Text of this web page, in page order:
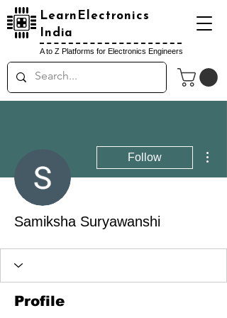
LearnElectronics
India
A to Z Platforms for Electronics Engineers
Follow
Samiksha Suryawanshi
Profile